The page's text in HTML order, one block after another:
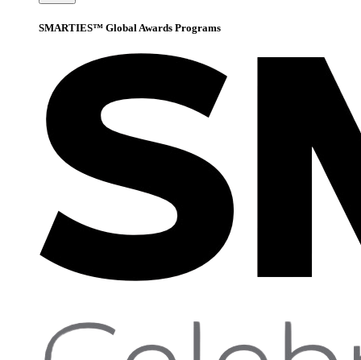
SMARTIES™ Global Awards Programs